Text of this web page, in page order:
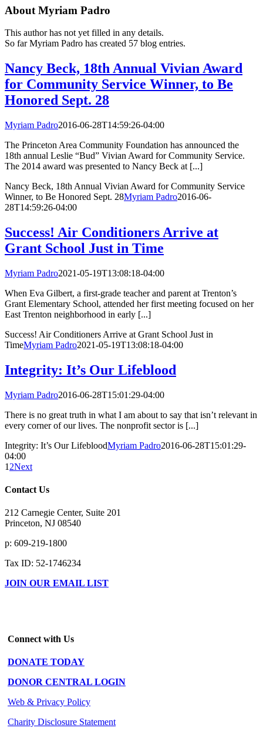
About Myriam Padro
This author has not yet filled in any details.
So far Myriam Padro has created 57 blog entries.
Nancy Beck, 18th Annual Vivian Award
for Community Service Winner, to Be
Honored Sept. 28
Myriam Padro2016-06-28T14:59:26-04:00
The Princeton Area Community Foundation has announced the
18th annual Leslie “Bud” Vivian Award for Community Service.
The 2014 award was presented to Nancy Beck at [...]
Nancy Beck, 18th Annual Vivian Award for Community Service
Winner, to Be Honored Sept. 28Myriam Padro2016-06-
28T14:59:26-04:00
Success! Air Conditioners Arrive at
Grant School Just in Time
Myriam Padro2021-05-19T13:08:18-04:00
When Eva Gilbert, a first-grade teacher and parent at Trenton’s
Grant Elementary School, attended her first meeting focused on her
East Trenton neighborhood in early [...]
Success! Air Conditioners Arrive at Grant School Just in
TimeMyriam Padro2021-05-19T13:08:18-04:00
Integrity: It’s Our Lifeblood
Myriam Padro2016-06-28T15:01:29-04:00
There is no great truth in what I am about to say that isn’t relevant in
every corner of our lives. The nonprofit sector is [...]
Integrity: It’s Our LifebloodMyriam Padro2016-06-28T15:01:29-
04:00
1 2Next
Contact Us
212 Carnegie Center, Suite 201
Princeton, NJ 08540
p: 609-219-1800
Tax ID: 52-1746234
JOIN OUR EMAIL LIST
Connect with Us
DONATE TODAY
DONOR CENTRAL LOGIN
Web & Privacy Policy
Charity Disclosure Statement